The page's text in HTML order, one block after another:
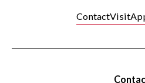
ContactVisit